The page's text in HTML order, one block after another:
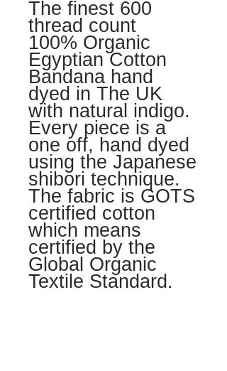
The finest 600
thread count
100% Organic
Egyptian Cotton
Bandana hand
dyed in The UK
with natural indigo.
Every piece is a
one off, hand dyed
using the Japanese
shibori technique.
The fabric is GOTS
certified cotton
which means
certified by the
Global Organic
Textile Standard.